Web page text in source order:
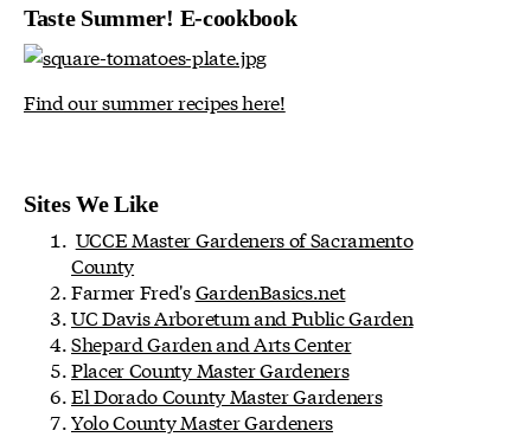
Taste Summer! E-cookbook
Find our summer recipes here!
Sites We Like
UCCE Master Gardeners of Sacramento
County
Farmer Fred'sGardenBasics.net
UC Davis Arboretum and Public Garden
Shepard Garden and Arts Center
Placer County Master Gardeners
El Dorado County Master Gardeners
Yolo County Master Gardeners